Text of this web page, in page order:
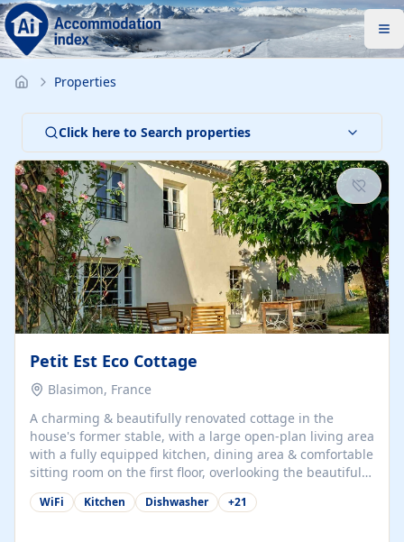
Properties
Click here to Search properties
Petit Est Eco Cottage
Blasimon, France
A charming & beautifully renovated cottage in the
house's former stable, with a large open-plan living area
with a fully equipped kitchen, dining area & comfortable
sitting room on the first floor, overlooking the beautiful
garden. A double bedroom (which can have either a
double bed or two singles) & bathroom with bath and
WiFi Kitchen Dishwasher +21